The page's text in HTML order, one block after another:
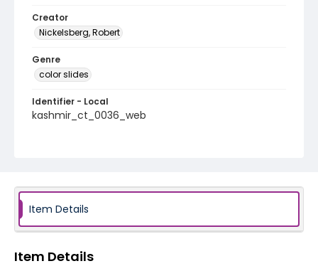
Creator
Nickelsberg, Robert
Genre
color slides
Identifier - Local
kashmir_ct_0036_web
Item Details
Item Details